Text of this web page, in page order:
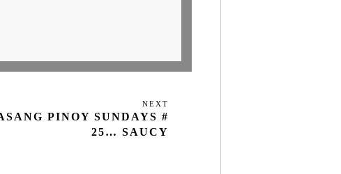
NEXT
PINOY SUNDAYS #
25… SAUCY